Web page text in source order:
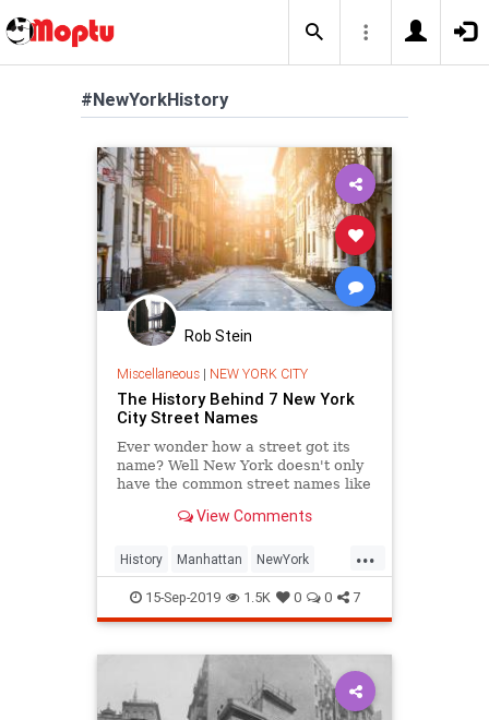
#NewYorkHistory
Rob Stein
Miscellaneous| NEW YORK CITY
The History Behind 7 New York
City Street Names
Ever wonder how a street got its
name? Well New York doesn't only
have the common street names like
here are eight NYC street names
View Comments
...
History Manhattan NewYork
NewYorkCity NewYorkHistory NYC
15-Sep-2019 1.5K 0 0 7